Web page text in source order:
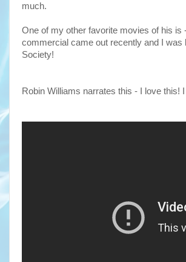
much.
One of my other favorite movies of his is
commercial came out recently and I was
Society!
Robin Williams narrates this - I love this!